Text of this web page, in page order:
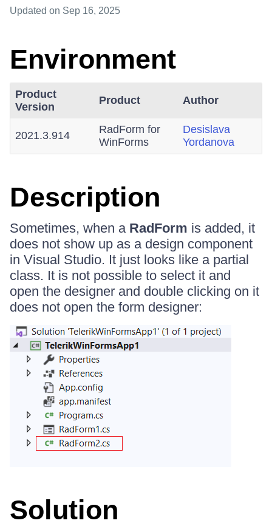
Updated on Sep 16, 2025
Environment
Product
Version
Product Author
2021.3.914
RadForm for
WinForms
Desislava
Yordanova
Description
Sometimes, when a RadForm is added, it
does not show up as a design component
in Visual Studio. It just looks like a partial
class. It is not possible to select it and
open the designer and double clicking on it
does not open the form designer:
Solution